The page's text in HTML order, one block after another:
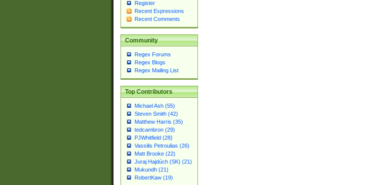
Register
Recent Expressions
Recent Comments
Community
Regex Forums
Regex Blogs
Regex Mailing List
Top Contributors
Michael Ash (55)
Steven Smith (42)
Matthew Harris (35)
tedcambron (29)
PJWhitfield (28)
Vassilis Petroulias (26)
Matt Brooke (22)
Juraj Hajdúch (SK) (21)
Mukundh (21)
RobertKaw (19)